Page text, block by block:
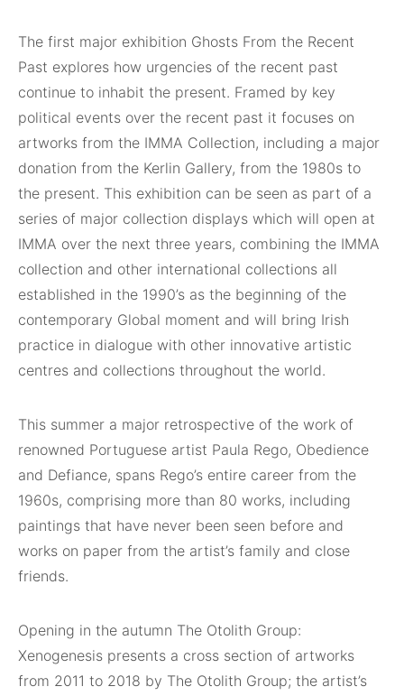
The first major exhibition Ghosts From the Recent
Past explores how urgencies of the recent past
continue to inhabit the present. Framed by key
political events over the recent past it focuses on
artworks from the IMMA Collection, including a major
donation from the Kerlin Gallery, from the 1980s to
the present. This exhibition can be seen as part of a
series of major collection displays which will open at
IMMA over the next three years, combining the IMMA
collection and other international collections all
established in the 1990’s as the beginning of the
contemporary Global moment and will bring Irish
practice in dialogue with other innovative artistic
centres and collections throughout the world.
This summer a major retrospective of the work of
renowned Portuguese artist Paula Rego, Obedience
and Defiance, spans Rego’s entire career from the
1960s, comprising more than 80 works, including
paintings that have never been seen before and
works on paper from the artist’s family and close
friends.
Opening in the autumn The Otolith Group:
Xenogenesis presents a cross section of artworks
from 2011 to 2018 by The Otolith Group; the artist’s